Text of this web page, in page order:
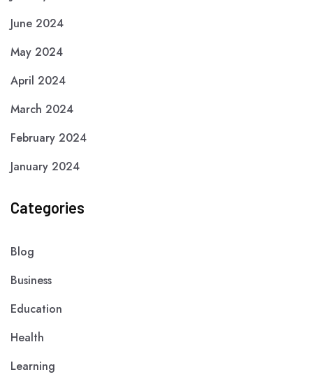
June 2024
May 2024
April 2024
March 2024
February 2024
January 2024
Categories
Blog
Business
Education
Health
Learning